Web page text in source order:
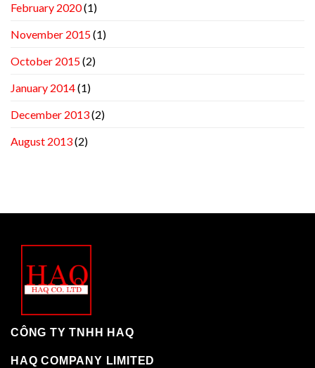
February 2020(1)
November 2015(1)
October 2015(2)
January 2014(1)
December 2013(2)
August 2013(2)
CÔNG TY TNHH HAQ
HAQ COMPANY LIMITED